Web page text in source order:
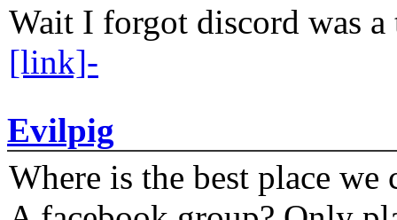
Wait I forgot discord was
[link]-
Evilpig
Where is the best place